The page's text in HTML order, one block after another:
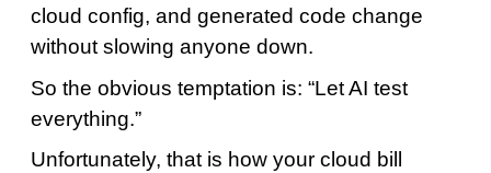
cloud config, and generated code change
without slowing anyone down.
So the obvious temptation is: “Let AI test
everything.”
Unfortunately, that is how your cloud bill